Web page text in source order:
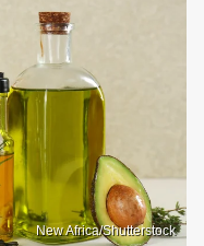
New Africa/Shutterstock